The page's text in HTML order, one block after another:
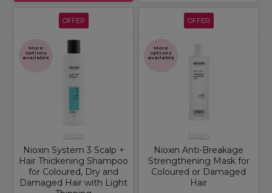
OFFER
More
options
available
Nioxin
Nioxin System 3 Scalp +
Hair Thickening Shampoo
for Coloured, Dry and
Damaged Hair with Light
OFFER
More
options
available
Nioxin
Nioxin Anti-Breakage
Strengthening Mask for
Coloured or Damaged
Hair